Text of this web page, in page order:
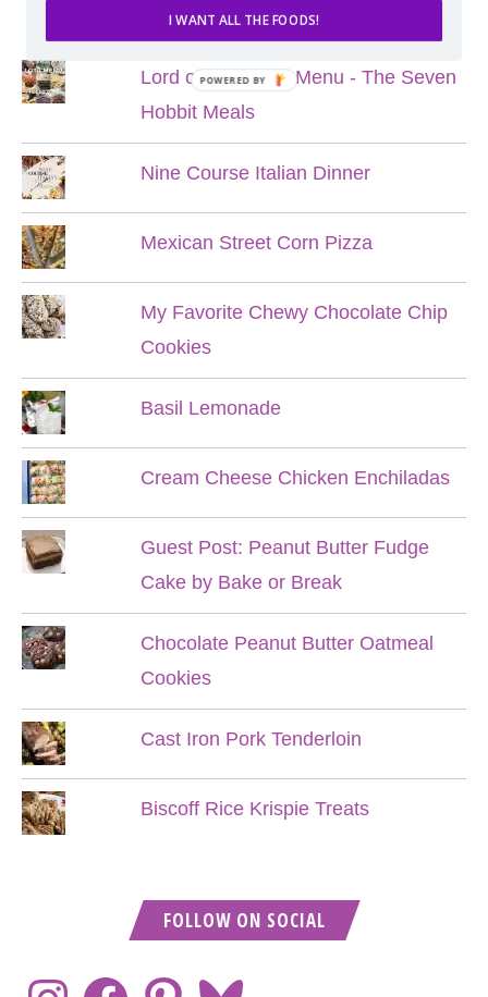
Lord of the Rings Menu - The Seven
Hobbit Meals
Nine Course Italian Dinner
Mexican Street Corn Pizza
My Favorite Chewy Chocolate Chip
Cookies
Basil Lemonade
Cream Cheese Chicken Enchiladas
Guest Post: Peanut Butter Fudge
Cake by Bake or Break
Chocolate Peanut Butter Oatmeal
Cookies
Cast Iron Pork Tenderloin
Biscoff Rice Krispie Treats
FOLLOW ON SOCIAL
I WANT ALL THE FOODS!
POWERED BY